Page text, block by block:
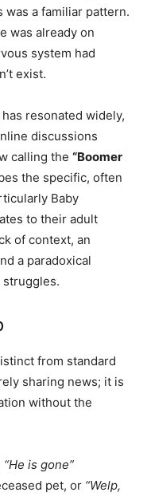
was a familiar pattern.
was already on
system had
exist.
resonated widely,
discussions
calling the “Boomer
the specific, often
Baby
to their adult
of context, an
a paradoxical
from standard
sharing news; it is
without the
“He is gone”
pet, or “Welp,